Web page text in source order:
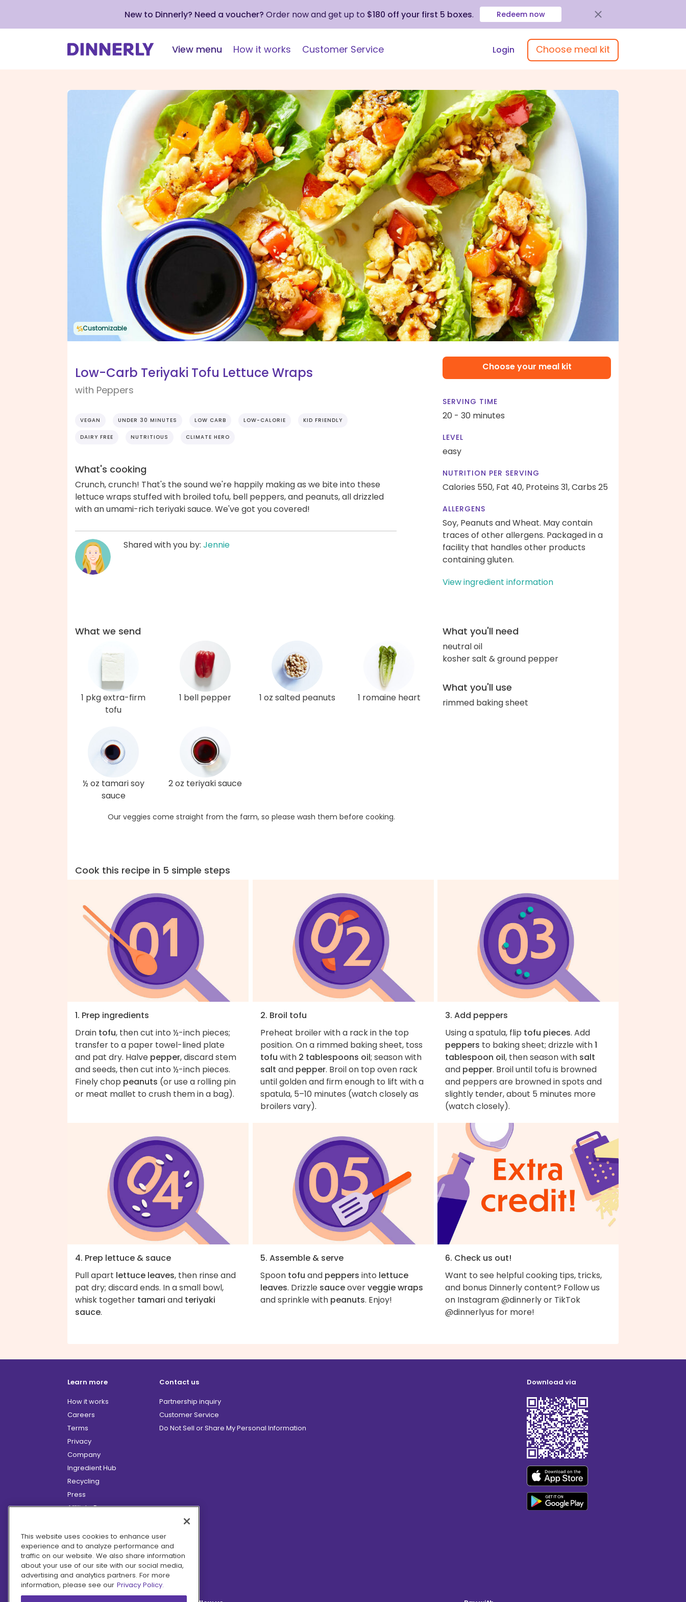
New to Dinnerly? Need a voucher? Order now and get up to $180 off your first 5 boxes. Redeem now
View menu How it works Customer Service Login Choose meal kit
Customizable
Low-Carb Teriyaki Tofu Lettuce Wraps
with Peppers
VEGAN UNDER 30 MINUTES LOW CARB LOW-CALORIE KID FRIENDLY
DAIRY FREE NUTRITIOUS CLIMATE HERO
What's cooking
Crunch, crunch! That's the sound we're happily making as we bite into these
lettuce wraps stuffed with broiled tofu, bell peppers, and peanuts, all drizzled
with an umami-rich teriyaki sauce. We've got you covered!
Shared with you by: Jennie
Choose your meal kit
SERVING TIME
20 - 30 minutes
LEVEL
easy
NUTRITION PER SERVING
Calories 550, Fat 40, Proteins 31,Carbs 25
ALLERGENS
Soy, Peanuts and Wheat. May contain
traces of other allergens. Packaged in a
facility that handles other products
containing gluten.
View ingredient information
What we send
1 pkg extra-firm
tofu
1 bell pepper 1 oz salted peanuts 1 romaine heart
½ oz tamari soy
sauce
2 oz teriyaki sauce
Our veggies come straight from the farm, so please wash them before cooking.
What you'll need
neutral oil
kosher salt & ground pepper
What you'll use
rimmed baking sheet
Cook this recipe in 5 simple steps
1. Prep ingredients
Drain tofu, then cut into ½-inch pieces;
transfer to a paper towel-lined plate
and pat dry. Halve pepper, discard stem
and seeds, then cut into ½-inch pieces.
Finely chop peanuts (or use a rolling pin
or meat mallet to crush them in a bag).
2. Broil tofu
Preheat broiler with a rack in the top
position. On a rimmed baking sheet, toss
tofu with 2 tablespoons oil; season with
salt and pepper. Broil on top oven rack
until golden and firm enough to lift with a
spatula, 5–10 minutes (watch closely as
broilers vary).
3. Add peppers
Using a spatula, flip tofu pieces. Add
peppers to baking sheet; drizzle with1
tablespoon oil, then season with salt
and pepper. Broil until tofu is browned
and peppers are browned in spots and
slightly tender, about 5 minutes more
(watch closely).
4. Prep lettuce & sauce
Pull apart lettuce leaves, then rinse and
pat dry; discard ends. In a small bowl,
whisk together tamari and teriyaki
sauce.
5. Assemble & serve
Spoon tofu and peppers into lettuce
leaves. Drizzle sauceoverveggie wraps
and sprinkle with peanuts. Enjoy!
6. Check us out!
Want to see helpful cooking tips, tricks,
and bonus Dinnerly content? Follow us
on Instagram @dinnerly or TikTok
@dinnerlyus for more!
Learn more
How it works
Careers
Terms
Privacy
Company
Ingredient Hub
Recycling
Press
Affiliate Program
Hero Discounts
COVID-19 Updates
Accessibility
Contact us
Partnership inquiry
Customer Service
Do Not Sell or Share My Personal Information
Download via
This website uses cookies to enhance user
experience and to analyze performance and
traffic on our website. We also share information
about your use of our site with our social media,
advertising and analytics partners. For more
information, please see our Privacy Policy.